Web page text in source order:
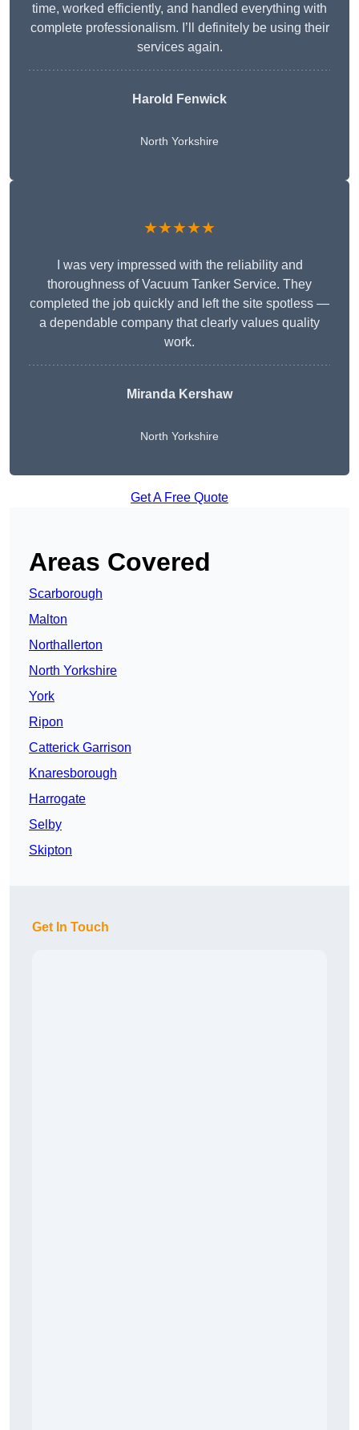
time, worked efficiently, and handled everything with
complete professionalism. I’ll definitely be using their
services again.
Harold Fenwick
North Yorkshire
★★★★★
I was very impressed with the reliability and
thoroughness of Vacuum Tanker Service. They
completed the job quickly and left the site spotless —
a dependable company that clearly values quality
work.
Miranda Kershaw
North Yorkshire
Get A Free Quote
Areas Covered
Scarborough
Malton
Northallerton
North Yorkshire
York
Ripon
Catterick Garrison
Knaresborough
Harrogate
Selby
Skipton
Get In Touch